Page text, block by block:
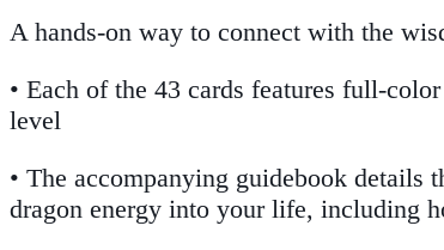
A hands-on way to connect with the
• Each of the 43 cards features full-
level
• The accompanying guidebook details
dragon energy into your life, including